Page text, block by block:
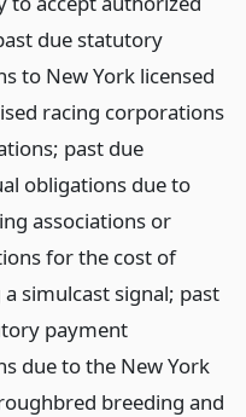
due statutory
to New York licensed
racing corporations
past due
obligations due to
associations or
for the cost of
simulcast signal; past
payment
due to the New York
breeding and